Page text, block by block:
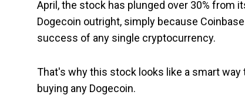
April, the stock has plunged over 30% from
Dogecoin outright, simply because
success of any single cryptocurrency.
That's why this stock looks like a smart
buying any Dogecoin.